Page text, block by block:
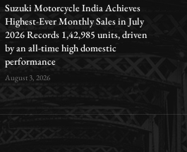
Suzuki Motorcycle India Achieves
Highest-Ever Monthly Sales in July
2026 Records 1,42,985 units, driven
by an all-time high domestic
performance
August 3, 2026